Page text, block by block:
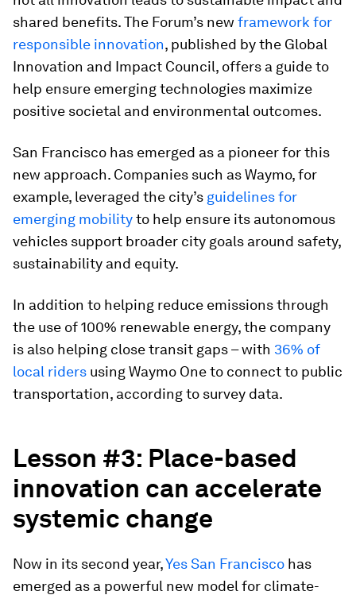
shared benefits. The Forum’s new framework for
responsible innovation, published by the Global
Innovation and Impact Council, offers a guide to
help ensure emerging technologies maximize
positive societal and environmental outcomes.
San Francisco has emerged as a pioneer for this
new approach. Companies such as Waymo, for
example, leveraged the city’s guidelines for
emerging mobilityto help ensure its autonomous
vehicles support broader city goals around safety,
sustainability and equity.
In addition to helping reduce emissions through
the use of 100% renewable energy, the company
is also helping close transit gaps – with 36% of
local riders using Waymo One to connect to public
transportation, according to survey data.
Lesson #3: Place-based
innovation can accelerate
systemic change
Now in its second year,Yes San Francisco has
emerged as a powerful new model for climate-